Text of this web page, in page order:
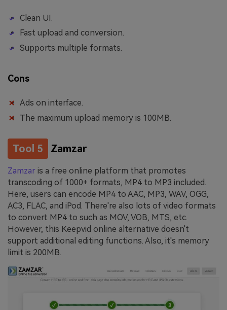
Clean UI.
Fast upload and conversion.
Supports multiple formats.
Cons
Ads on interface.
The maximum upload memory is 100MB.
Tool 5 Zamzar
Zamzar is a free online platform that promotes
transcoding of 1000+ formats, MP4 to MP3 included.
Here, users can encode MP4 to AAC, MP3, WAV, OGG,
AC3, FLAC, and iPod. There're also lots of video formats
to convert MP4 to such as MOV, VOB, MTS, etc.
However, this Keepvid online alternative doesn't
support additional editing functions. Also, it's memory
limit is 200MB.